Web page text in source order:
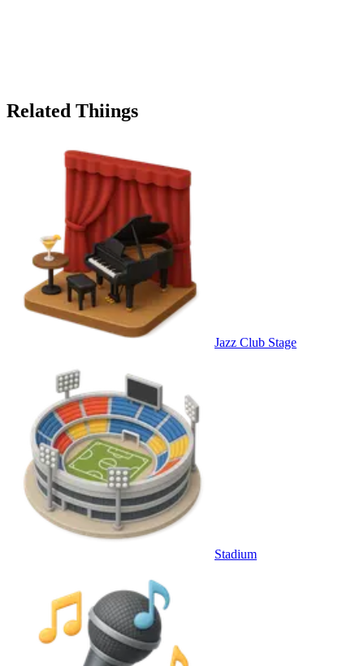
Related Thiings
Jazz Club Stage
Stadium